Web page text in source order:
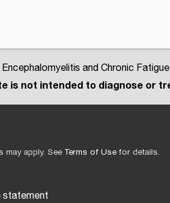
and Chronic
is not intended to diagnose or
may apply. SeeTerms of Usefor details.
statement